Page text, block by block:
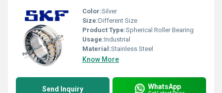
Color:Silver
Size:Different Size
Product Type:Spherical Roller Bearing
Usage:Industrial
Material:Stainless Steel
Know More
Send Inquiry WhatsApp